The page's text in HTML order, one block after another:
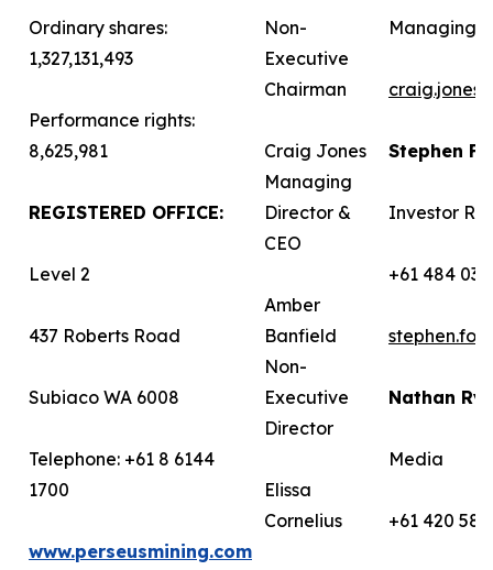
Ordinary shares:
1,327,131,493
Performance rights:
8,625,981
REGISTERED OFFICE:
Level 2
437 Roberts Road
Subiaco WA 6008
Telephone: +61 8 6144
1700
www.perseusmining.com
Non-
Executive
Chairman
Craig Jones
Managing
Director &
CEO
Amber
Banfield
Non-
Executive
Director
Elissa
Cornelius
Managing
Stephen
Investor
+61 484
Nathan
Media
+61 420